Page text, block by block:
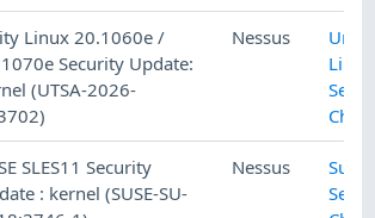
Linux 20.1060e /
Security Update:
(UTSA-2026-
Nessus
Unity
SLES11 Security
: kernel (SUSE-SU-
Nessus